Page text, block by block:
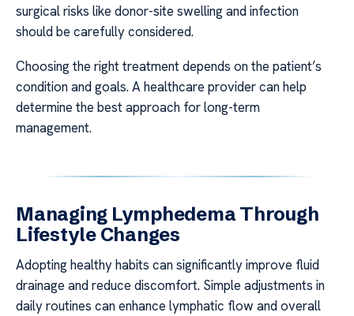
surgical risks like donor-site swelling and infection
should be carefully considered.
Choosing the right treatment depends on the patient’s
condition and goals. A healthcare provider can help
determine the best approach for long-term
management.
Managing Lymphedema Through
Lifestyle Changes
Adopting healthy habits can significantly improve fluid
drainage and reduce discomfort. Simple adjustments in
daily routines can enhance lymphatic flow and overall